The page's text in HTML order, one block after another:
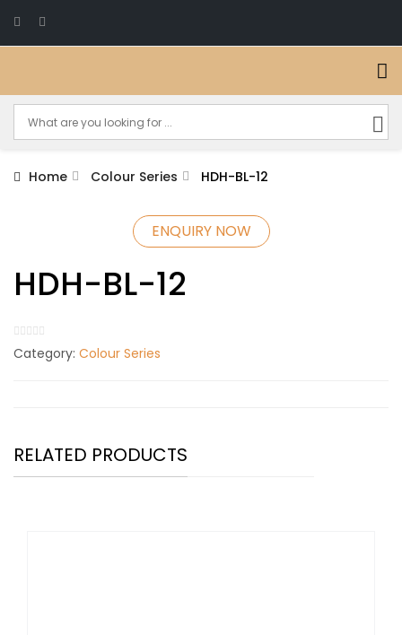
Home Colour Series HDH-BL-12
ENQUIRY NOW
HDH-BL-12
Category: Colour Series
RELATED PRODUCTS